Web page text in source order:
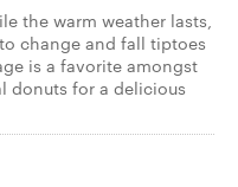
the warm weather lasts,
change and fall tiptoes
is a favorite amongst
donuts for a delicious